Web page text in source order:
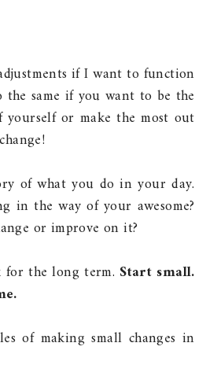
if I want to function
the same if you want to be the
yourself or make the most out
of what you do in your day.
in the way of your awesome?
or improve on it?
for the long term. Start small.
of making small changes in